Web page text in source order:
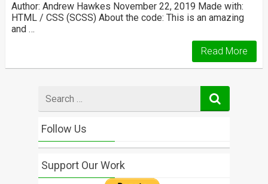
Author: Andrew Hawkes November 22, 2019 Made with:
HTML / CSS (SCSS) About the code: This is an amazing
and …
Read More
for
Follow Us
Support Our Work